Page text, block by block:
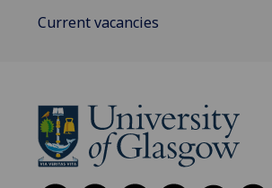
Current vacancies